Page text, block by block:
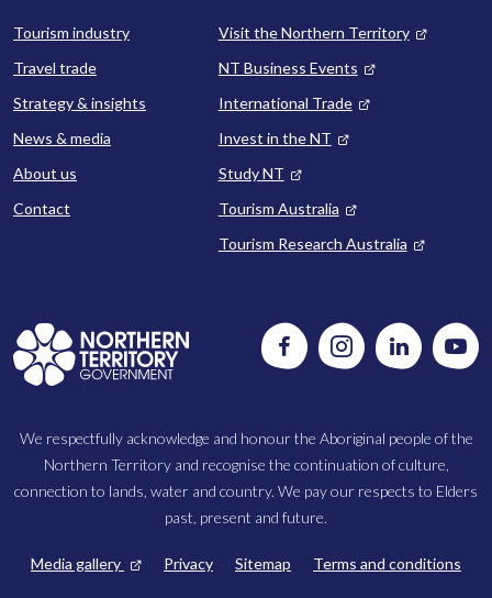
Tourism industry
Travel trade
Strategy & insights
News & media
About us
Contact
Visit the Northern Territory
NT Business Events
International Trade
Invest in the NT
Study NT
Tourism Australia
Tourism Research Australia
Follow
us
InstagramFollow
us
us
We respectfully acknowledge and honour the Aboriginal people of the
Northern Territory and recognise the continuation of culture,
connection to lands, water and country. We pay our respects to Elders
past, present and future.
FOOTER
Media gallery Privacy Sitemap Terms and conditions